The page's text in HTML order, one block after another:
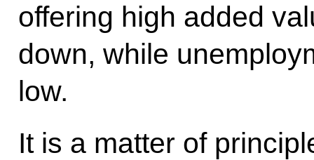
offering high added
down, while
low.
It is a matter of